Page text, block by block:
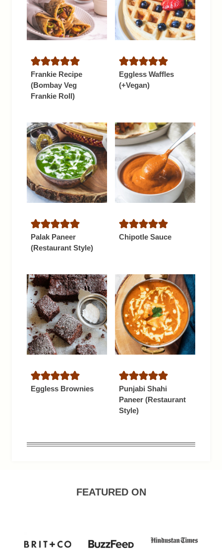
Frankie Recipe
(Bombay Veg
Frankie Roll)
Eggless Waffles
(+Vegan)
Palak Paneer
(Restaurant Style)
Chipotle Sauce
Eggless Brownies
Punjabi Shahi
Paneer (Restaurant
Style)
FEATURED ON